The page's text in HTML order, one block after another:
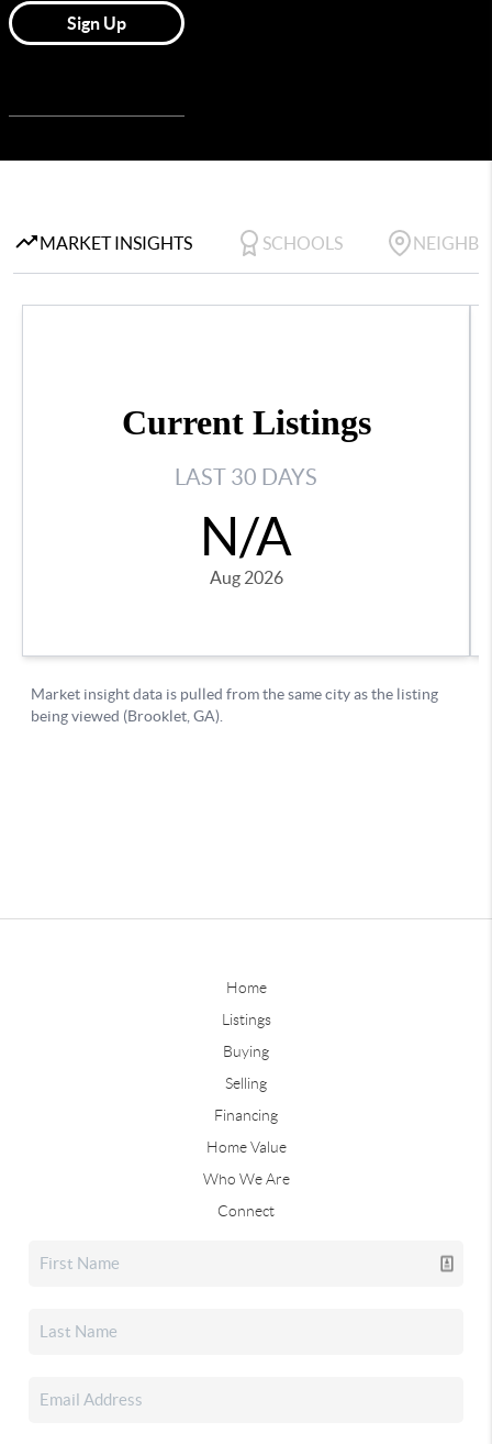
Home
Listings
Buying
Selling
Financing
Home Value
Who We Are
Connect